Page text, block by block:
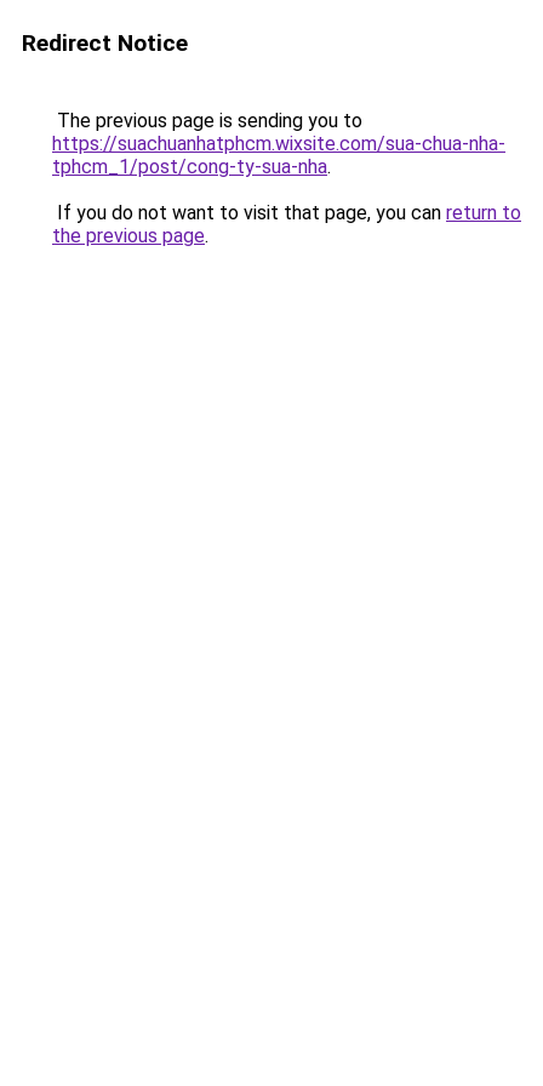
Redirect Notice
The previous page is sending you to
https://suachuanhatphcm.wixsite.com/sua-chua-nha-
tphcm_1/post/cong-ty-sua-nha.
If you do not want to visit that page, you can return to
the previous page.